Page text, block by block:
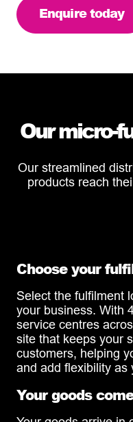
Enquire today
Our micro-
Our streamlined
products reach
Choose your
Select the fulfilment
your business. With
service centres
site that keeps your
customers, helping
and add flexibility as
Your goods